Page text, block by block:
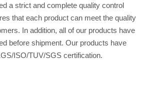
a strict and complete quality control
that each product can meet the quality
In addition, all of our products have
before shipment. Our products have
ISO/TUV/SGS certification.